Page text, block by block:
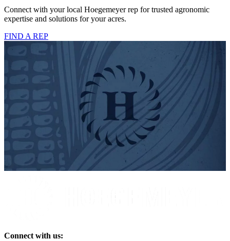
Connect with your local Hoegemeyer rep for trusted agronomic
expertise and solutions for your acres.
FIND A REP
Connect with us: